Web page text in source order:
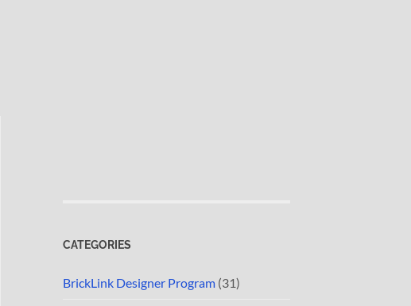
CATEGORIES
BrickLink Designer Program (31)